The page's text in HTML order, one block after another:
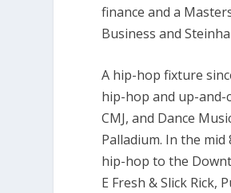
finance and a
Business and
A hip-hop fixture
hip-hop and up-and-
CMJ, and Dance
Palladium. In the
hip-hop to the
E Fresh & Slick Rick,